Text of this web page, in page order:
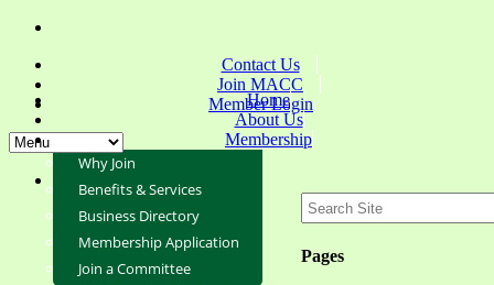
Contact Us
Join MACC
Member Login
Pages
Home
About Us
Membership
Why Join
Benefits & Services
Business Directory
Membership Application
Join a Committee